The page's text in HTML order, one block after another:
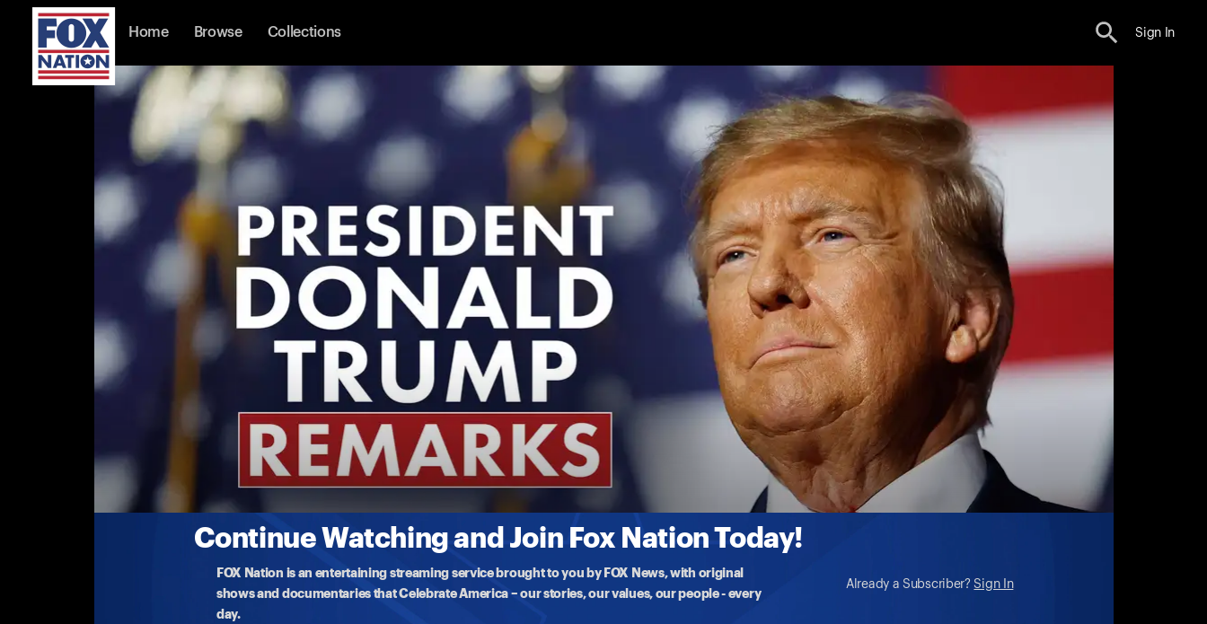
Home Browse Collections Sign In
Continue Watching and Join Fox Nation Today!
FOX Nation is an entertaining streaming service brought to you by FOX News, with original
shows and documentaries that Celebrate America – our stories, our values, our people - every
day.
Already a Subscriber? Sign In
President Donald Trump Remarks
(7/4) Trump Takes Questions on Spending Bill
President Trump take questions on the 'big, beautiful bill,' supporting America's farmers, and the Abraham Accords
More
7-4-2025 • TV-PG • 10m